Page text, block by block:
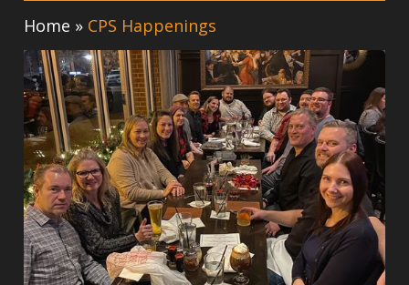
Home » CPS Happenings